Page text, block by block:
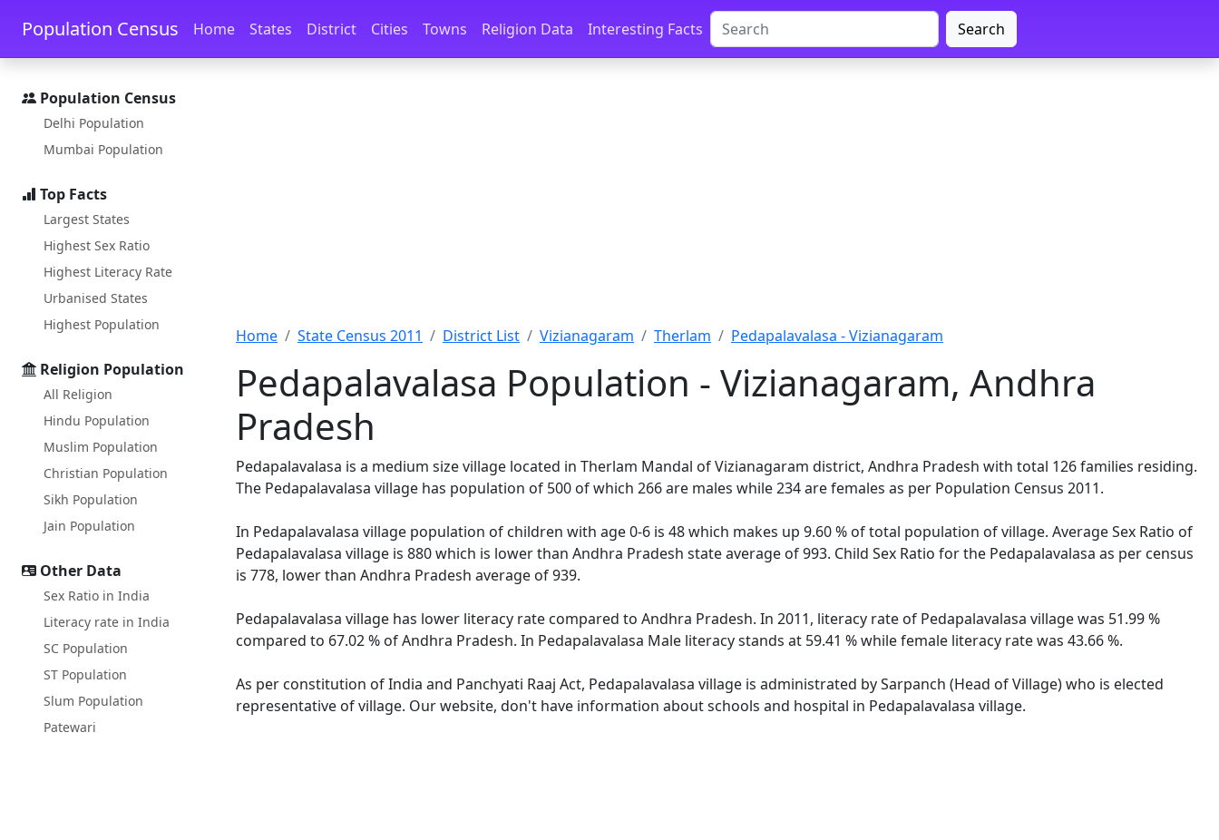
Skip to main content Skip to docs navigation
Population Census Home States District Cities Towns Religion Data Interesting Facts Search
Population Census
Delhi Population
Mumbai Population
Top Facts
Largest States
Highest Sex Ratio
Highest Literacy Rate
Urbanised States
Highest Population
Religion Population
All Religion
Hindu Population
Muslim Population
Christian Population
Sikh Population
Jain Population
Other Data
Sex Ratio in India
Literacy rate in India
SC Population
ST Population
Slum Population
Patewari
Home State Census 2011 District List Vizianagaram Therlam Pedapalavalasa - Vizianagaram
Pedapalavalasa Population - Vizianagaram, Andhra
Pradesh
Pedapalavalasa is a medium size village located in Therlam Mandal of Vizianagaram district, Andhra Pradesh with total 126 families residing.
The Pedapalavalasa village has population of 500 of which 266 are males while 234 are females as per Population Census 2011.
In Pedapalavalasa village population of children with age 0-6 is 48 which makes up 9.60 % of total population of village. Average Sex Ratio of
Pedapalavalasa village is 880 which is lower than Andhra Pradesh state average of 993. Child Sex Ratio for the Pedapalavalasa as per census
is 778, lower than Andhra Pradesh average of 939.
Pedapalavalasa village has lower literacy rate compared to Andhra Pradesh. In 2011, literacy rate of Pedapalavalasa village was 51.99 %
compared to 67.02 % of Andhra Pradesh. In Pedapalavalasa Male literacy stands at 59.41 % while female literacy rate was 43.66 %.
As per constitution of India and Panchyati Raaj Act, Pedapalavalasa village is administrated by Sarpanch (Head of Village) who is elected
representative of village. Our website, don't have information about schools and hospital in Pedapalavalasa village.